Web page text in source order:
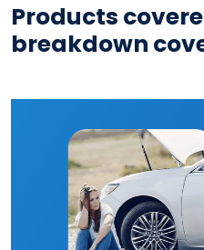
Products
breakdown